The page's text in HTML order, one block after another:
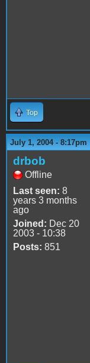
Top
July 1, 2004 - 8:17pm
drbob
Offline
Last seen: 8
years 3 months
ago
Joined: Dec 20
2003 - 10:38
Posts: 851